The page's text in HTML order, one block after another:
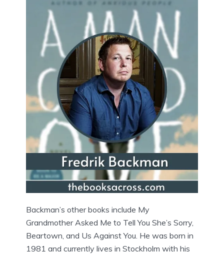
Backman’s other books include My
Grandmother Asked Me to Tell You She’s Sorry,
Beartown, and Us Against You. He was born in
1981 and currently lives in Stockholm with his